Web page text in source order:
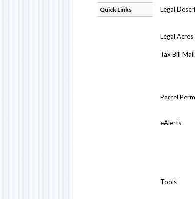
Quick Links
Legal
Legal Acres
Tax Bill
Parcel
eAlerts
Tools